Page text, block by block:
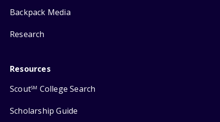
Backpack Media
Research
Resources
ScoutSM College Search
Scholarship Guide